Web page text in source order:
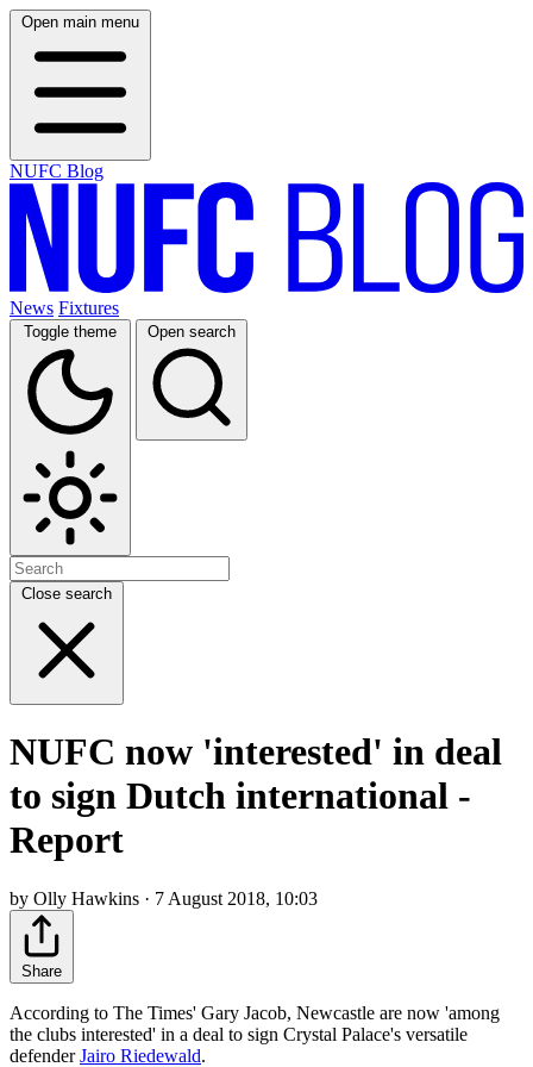
Open main menu
NUFC Blog
News Fixtures
Toggle theme Open search
Close search
NUFC now 'interested' in deal
to sign Dutch international -
Report
by Olly Hawkins · 7 August 2018, 10:03
Share
According to The Times' Gary Jacob, Newcastle are now 'among
the clubs interested' in a deal to sign Crystal Palace's versatile
defenderJairo Riedewald.